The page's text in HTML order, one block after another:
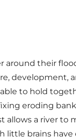
their
development,
to hold
eroding
allows a river to
brains